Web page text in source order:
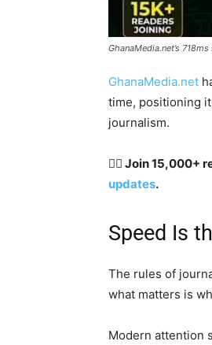
GhanaMedia.net’s
GhanaMedia.net
time, positioning
journalism.
👉🏽 Join 15,000+
updates.
Speed Is
The rules of
what matters is
Modern attention